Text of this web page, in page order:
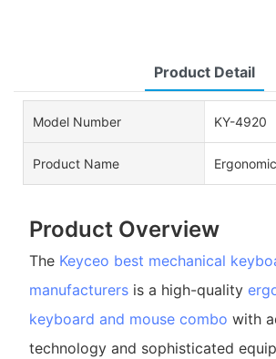
Product Detail
Model Number KY-4920
Product Name
Product Overview
The Keyceo best mechanical
manufacturersis a high-quality
keyboard and mouse combo with
technology and sophisticated